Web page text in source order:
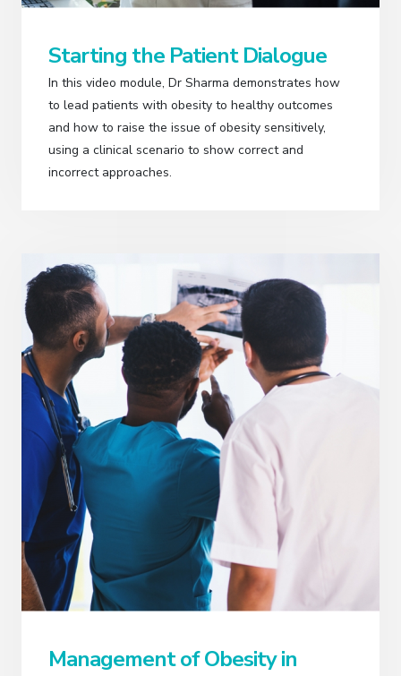
Starting the Patient Dialogue
In this video module, Dr Sharma demonstrates how
to lead patients with obesity to healthy outcomes
and how to raise the issue of obesity sensitively,
using a clinical scenario to show correct and
incorrect approaches.
Management of Obesity in